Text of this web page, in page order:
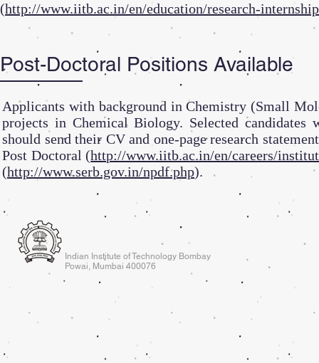
(http://www.iitb.ac.in/en/education/research-internship
Post-Doctoral Positions Available
Applicants with background in Chemistry (Small
projects in Chemical Biology. Selected
should send their CV and one-page research
Post Doctoral (http://www.iitb.ac.in/en/careers/
(http://www.serb.gov.in/npdf.php).
Indian Institute of Technology Bombay
Powai, Mumbai 400076